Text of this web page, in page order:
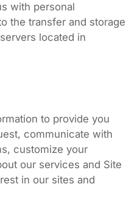
with personal
the transfer and storage
located in
to provide you
communicate with
customize your
our services and Site
in our sites and